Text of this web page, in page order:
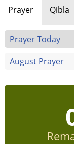
Prayer Qibla
Prayer Today
August Prayer